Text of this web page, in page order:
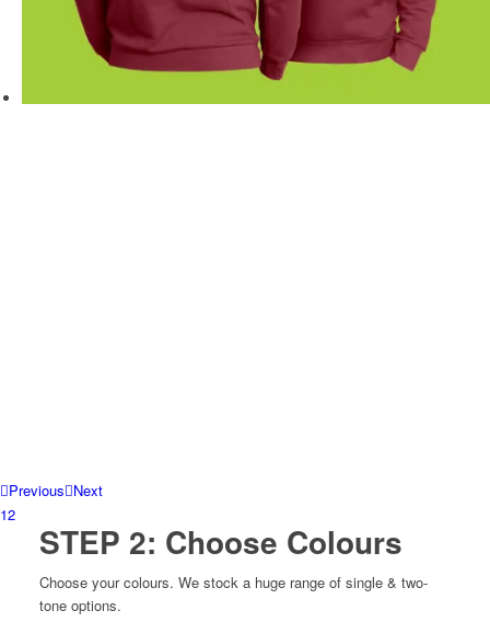
Previous Next
12
STEP 2: Choose Colours
Choose your colours. We stock a huge range of single & two-
tone options.